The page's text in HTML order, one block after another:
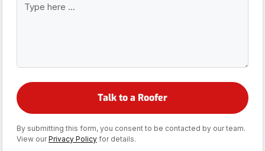
By submitting this form, you consent to be contacted by our team.
View ourPrivacy Policy for details.